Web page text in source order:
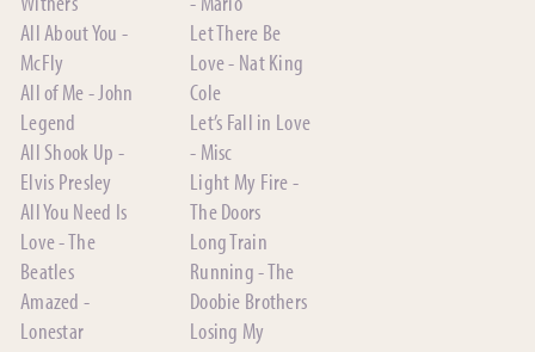
All About You -
McFly
All of Me - John
Legend
All Shook Up -
Elvis Presley
All You Need Is
Love - The
Beatles
Amazed -
Lonestar
Let There Be
Love - Nat King
Cole
Let’s Fall in Love
- Misc
Light My Fire -
The Doors
Long Train
Running - The
Doobie Brothers
Losing My